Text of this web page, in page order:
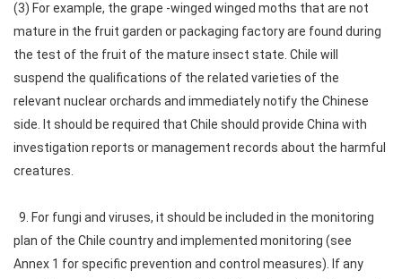
(3) For example, the grape -winged winged moths that are not
mature in the fruit garden or packaging factory are found during
the test of the fruit of the mature insect state. Chile will
suspend the qualifications of the related varieties of the
relevant nuclear orchards and immediately notify the Chinese
side. It should be required that Chile should provide China with
investigation reports or management records about the harmful
creatures.
9. For fungi and viruses, it should be included in the monitoring
plan of the Chile country and implemented monitoring (see
Annex 1 for specific prevention and control measures). If any